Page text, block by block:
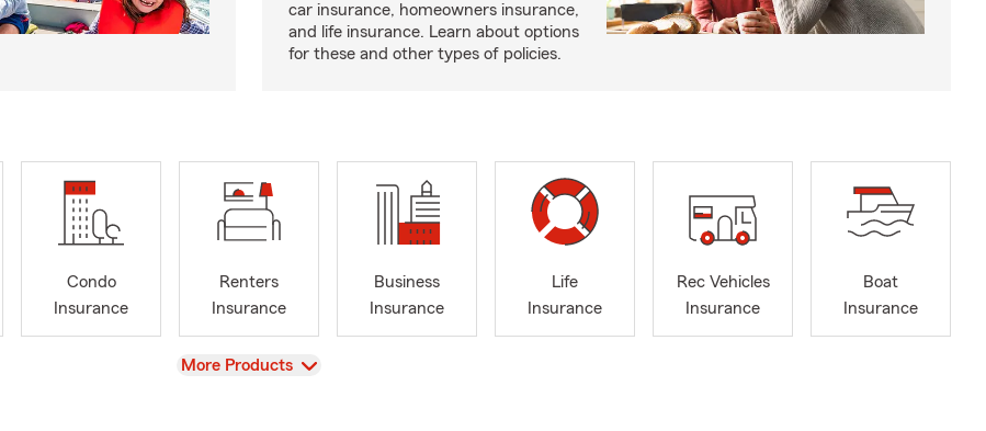
car insurance, homeowners insurance,
and life insurance. Learn about options
for these and other types of policies.
Condo
Insurance
Renters
Insurance
Business
Insurance
Life
Insurance
Rec Vehicles
Insurance
Boat
Insurance
View
More Products